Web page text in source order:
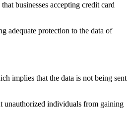
businesses accepting credit card
adequate protection to the data of
implies that the data is not being sent
unauthorized individuals from gaining